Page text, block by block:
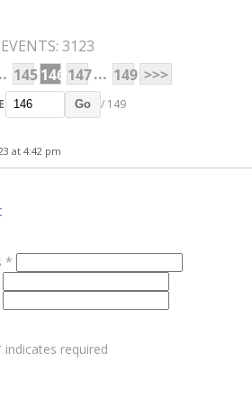
3123
145146 147... 149 >>>
Go / 149
at 4:42 pm
*
indicates required